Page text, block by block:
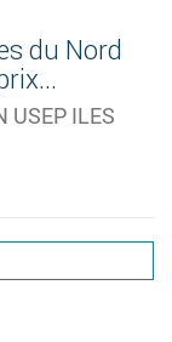
du Nord
USEP ILES